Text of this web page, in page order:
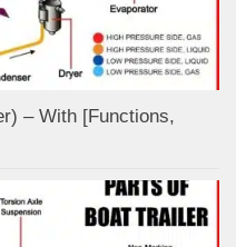
– With [Functions,